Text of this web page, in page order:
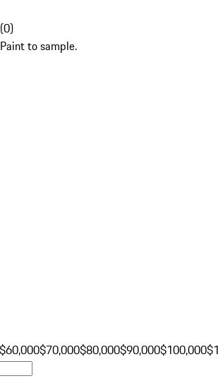
(0)
to sample.
$60,000$70,000$80,000$90,000$100,000